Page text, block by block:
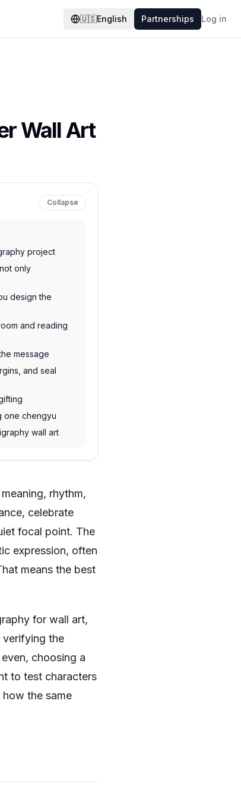
🇺🇸English Partnerships Log in
Wall Art
Collapse
project
only
design the
and reading
message
and seal
one chengyu
wall art
rhythm,
celebrate
focal point. The
expression, often
means the best
for wall art,
verifying the
choosing a
to test characters
the same